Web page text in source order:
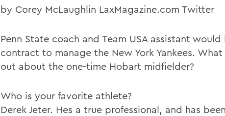
by Corey McLaughlin LaxMagazine.com Twitter
Penn State coach and Team USA assistant
contract to manage the New York Yankees.
out about the one-time Hobart midfielder?
Who is your favorite athlete?
Derek Jeter. Hes a true professional, and has